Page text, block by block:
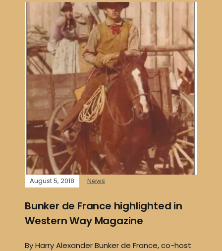
August 5, 2018 News
Bunker de France highlighted in
Western Way Magazine
By Harry Alexander Bunker de France, co-host